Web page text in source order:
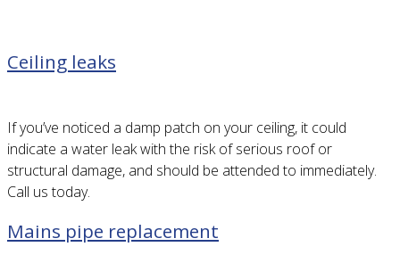
Ceiling leaks
If you’ve noticed a damp patch on your ceiling, it could
indicate a water leak with the risk of serious roof or
structural damage, and should be attended to immediately.
Call us today.
Mains pipe replacement